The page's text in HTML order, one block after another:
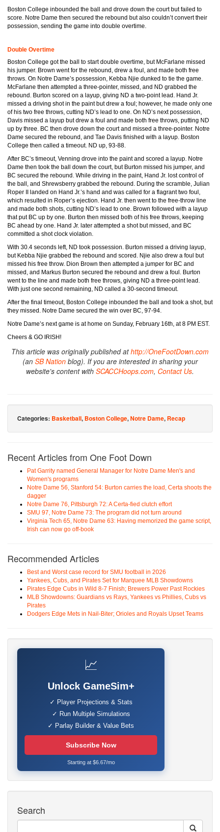
Boston College inbounded the ball and drove down the court but failed to
score. Notre Dame then secured the rebound but also couldn’t convert their
possession, sending the game into double overtime.
Double Overtime
Boston College got the ball to start double overtime, but McFarlane missed
his jumper. Brown went for the rebound, drew a foul, and made both free
throws. On Notre Dame’s possession, Kebba Njie dunked to tie the game.
McFarlane then attempted a three-pointer, missed, and ND grabbed the
rebound. Burton scored on a layup, giving ND a two-point lead. Hand Jr.
missed a driving shot in the paint but drew a foul; however, he made only one
of his two free throws, cutting ND’s lead to one. On ND’s next possession,
Davis missed a layup but drew a foul and made both free throws, putting ND
up by three. BC then drove down the court and missed a three-pointer. Notre
Dame secured the rebound, and Tae Davis finished with a layup. Boston
College then called a timeout. ND up, 93-88.
After BC’s timeout, Venning drove into the paint and scored a layup. Notre
Dame then took the ball down the court, but Burton missed his jumper, and
BC secured the rebound. While driving in the paint, Hand Jr. lost control of
the ball, and Shrewsberry grabbed the rebound. During the scramble, Julian
Roper II landed on Hand Jr.’s hand and was called for a flagrant two foul,
which resulted in Roper’s ejection. Hand Jr. then went to the free-throw line
and made both shots, cutting ND’s lead to one. Brown followed with a layup
that put BC up by one. Burton then missed both of his free throws, keeping
BC ahead by one. Hand Jr. later attempted a shot but missed, and BC
committed a shot clock violation.
With 30.4 seconds left, ND took possession. Burton missed a driving layup,
but Kebba Njie grabbed the rebound and scored. Njie also drew a foul but
missed his free throw. Dion Brown then attempted a jumper for BC and
missed, and Markus Burton secured the rebound and drew a foul. Burton
went to the line and made both free throws, giving ND a three-point lead.
With just one second remaining, ND called a 30-second timeout.
After the final timeout, Boston College inbounded the ball and took a shot, but
they missed. Notre Dame secured the win over BC, 97-94.
Notre Dame’s next game is at home on Sunday, February 16th, at 8 PM EST.
Cheers & GO IRISH!
This article was originally published athttp://OneFootDown.com
(an SB Nationblog). If you are interested in sharing your
website's content with SCACCHoops.com, Contact Us.
Categories: Basketball, Boston College,Notre Dame, Recap
Recent Articles from One Foot Down
Pat Garrity named General Manager for Notre Dame Men's and
Women's programs
Notre Dame 56, Stanford 54: Burton carries the load, Certa shoots the
dagger
Notre Dame 76, Pittsburgh 72: A Certa-fied clutch effort
SMU 97, Notre Dame 73: The program did not turn around
Virginia Tech 65, Notre Dame 63: Having memorized the game script,
Irish can now go off-book
Recommended Articles
Best and Worst case record for SMU football in 2026
Yankees, Cubs, and Pirates Set for Marquee MLB Showdowns
Pirates Edge Cubs in Wild 8-7 Finish; Brewers Power Past Rockies
MLB Showdowns: Guardians vs Rays, Yankees vs Phillies, Cubs vs
Pirates
Dodgers Edge Mets in Nail-Biter; Orioles and Royals Upset Teams
📈
Unlock GameSim+
✓ Player Projections & Stats
✓ Run Multiple Simulations
✓ Parlay Builder & Value Bets
Subscribe Now
Starting at $6.67/mo
Search